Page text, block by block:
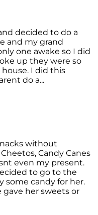
decided to do a
and my grand
one awake so I did
up they were so
I did this
do a...
without
Candy Canes
even my present.
to go to the
some candy for her.
gave her sweets or